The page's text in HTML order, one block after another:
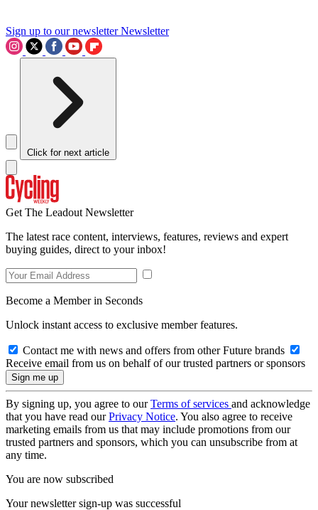
Sign up to our newsletter Newsletter
Click for next article
Get The Leadout Newsletter
The latest race content, interviews, features, reviews and expert
buying guides, direct to your inbox!
Become a Member in Seconds
Unlock instant access to exclusive member features.
Contact me with news and offers from other Future brands
Receive email from us on behalf of our trusted partners or sponsors
By signing up, you agree to ourTerms of services and acknowledge
that you have read ourPrivacy Notice. You also agree to receive
marketing emails from us that may include promotions from our
trusted partners and sponsors, which you can unsubscribe from at
any time.
You are now subscribed
Your newsletter sign-up was successful